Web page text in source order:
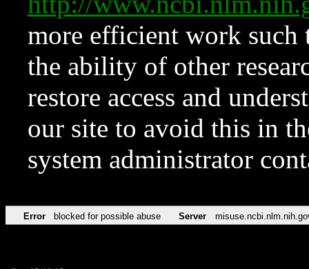
more efficient work such
the ability of other
restore access and
our site to avoid this in
system administrator
Error blocked for possible abuse Server